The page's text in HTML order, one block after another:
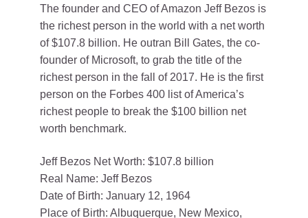
The founder and CEO of Amazon Jeff Bezos is
the richest person in the world with a net worth
of $107.8 billion. He outran Bill Gates, the co-
founder of Microsoft, to grab the title of the
richest person in the fall of 2017. He is the first
person on the Forbes 400 list of America’s
richest people to break the $100 billion net
worth benchmark.
Jeff Bezos Net Worth: $107.8 billion
Real Name: Jeff Bezos
Date of Birth: January 12, 1964
Place of Birth: Albuquerque, New Mexico,